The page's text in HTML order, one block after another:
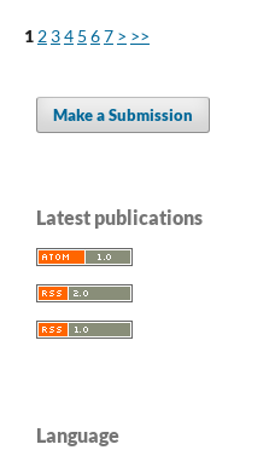
1 2 34 5 67 > >>
Make a Submission
Latest publications
Language